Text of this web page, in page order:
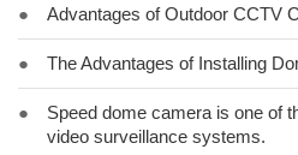
● Advantages of Outdoor CCTV
● The Advantages of Installing
●
Speed dome camera is one of
video surveillance systems.